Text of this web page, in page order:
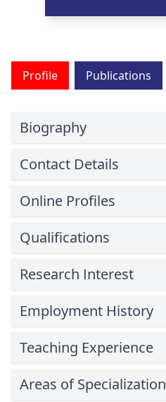
Profile Publications
Biography
Contact Details
Online Profiles
Qualifications
Research Interest
Employment History
Teaching Experience
Areas of Specialization